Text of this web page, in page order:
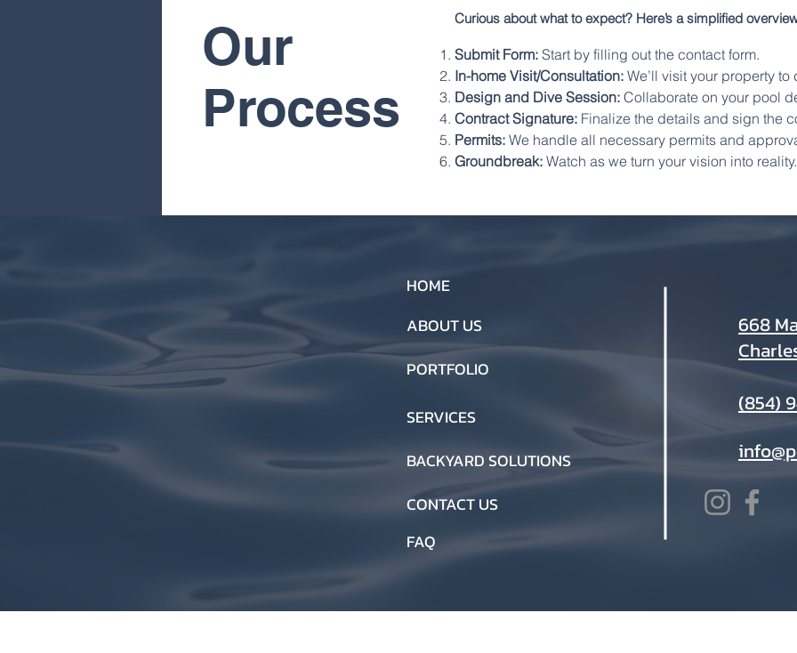
Our
Process
Curious about what to expect? Here’s a simplified
Submit Form: Start by filling out the contact form.
In-home Visit/Consultation: We’ll visit your property
Design and Dive Session: Collaborate on your pool
Contract Signature: Finalize the details and sign the
Permits: We handle all necessary permits and
Groundbreak: Watch as we turn your vision into reality.
GET IN TOUCH
668
(854)
HOME
ABOUT US
PORTFOLIO
SERVICES
BACKYARD SOLUTIONS
CONTACT US
FAQ